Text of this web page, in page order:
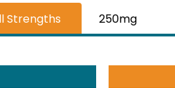
Strengths 250mg